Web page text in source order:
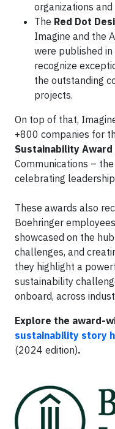
organizations
The Red Dot
Imagine and the
were published in
recognize
the outstanding
projects.
On top of that,
+800 companies for
Sustainability Award
Communications –
celebrating
These awards also
Boehringer
showcased on the
challenges, and
they highlight a
sustainability
onboard, across
Explore the award-
sustainability story
(2024 edition).